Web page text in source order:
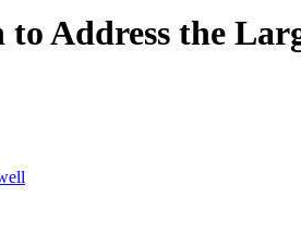
to Address the